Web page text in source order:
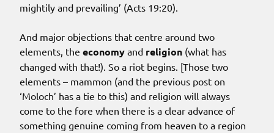
mightily and prevailing’ (Acts 19:20).
And major objections that centre around two
elements, the economy and religion (what has
changed with that!). So a riot begins. [Those two
elements – mammon (and the previous post on
‘Moloch’ has a tie to this) and religion will always
come to the fore when there is a clear advance of
something genuine coming from heaven to a region